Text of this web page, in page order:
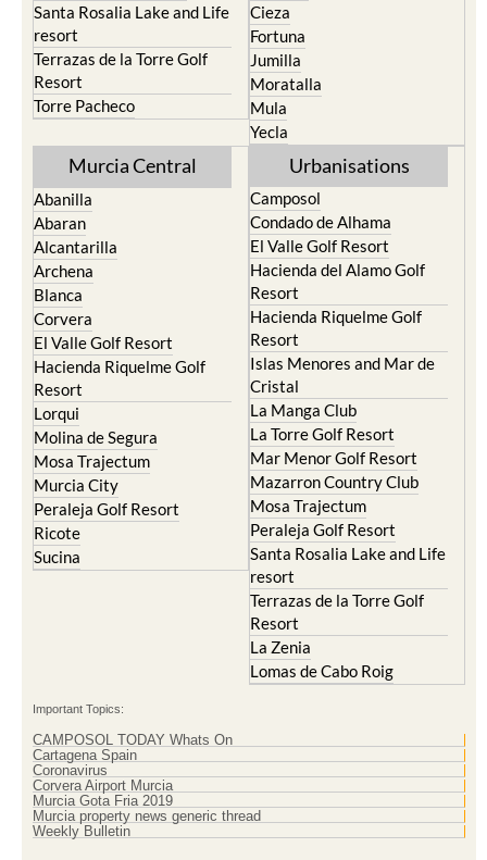
Santa Rosalia Lake and Life
resort
Terrazas de la Torre Golf
Resort
Torre Pacheco
Cieza
Fortuna
Jumilla
Moratalla
Mula
Yecla
Murcia Central
Abanilla
Abaran
Alcantarilla
Archena
Blanca
Corvera
El Valle Golf Resort
Hacienda Riquelme Golf
Resort
Lorqui
Molina de Segura
Mosa Trajectum
Murcia City
Peraleja Golf Resort
Ricote
Sucina
Urbanisations
Camposol
Condado de Alhama
El Valle Golf Resort
Hacienda del Alamo Golf
Resort
Hacienda Riquelme Golf
Resort
Islas Menores and Mar de
Cristal
La Manga Club
La Torre Golf Resort
Mar Menor Golf Resort
Mazarron Country Club
Mosa Trajectum
Peraleja Golf Resort
Santa Rosalia Lake and Life
resort
Terrazas de la Torre Golf
Resort
La Zenia
Lomas de Cabo Roig
Important Topics:
CAMPOSOL TODAY Whats On
Cartagena Spain
Coronavirus
Corvera Airport Murcia
Murcia Gota Fria 2019
Murcia property news generic thread
Weekly Bulletin